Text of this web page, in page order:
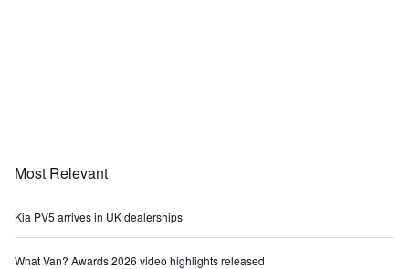
Most Relevant
Kia PV5 arrives in UK dealerships
What Van? Awards 2026 video highlights released